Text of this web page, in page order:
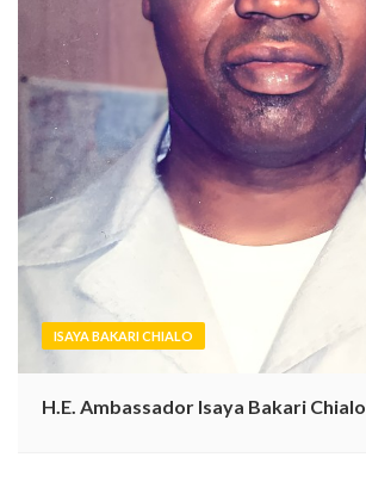
ISAYA BAKARI CHIALO
H.E. Ambassador Isaya Bakari Chialo